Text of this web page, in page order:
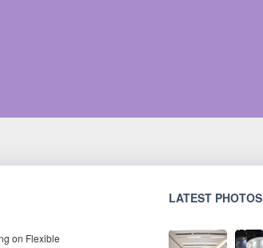
on Flexible
LATEST PHOTOS